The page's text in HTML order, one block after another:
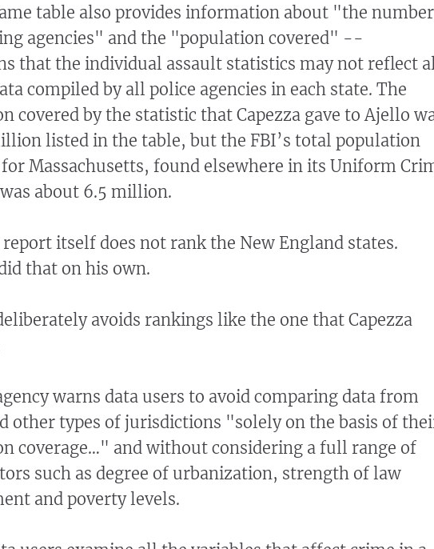
table also provides information about "the number
agencies" and the "population covered" --
that the individual assault statistics may not reflect
compiled by all police agencies in each state. The
covered by the statistic that Capezza gave to Ajello
listed in the table, but the FBI’s total population
Massachusetts, found elsewhere in its Uniform
about 6.5 million.
itself does not rank the New England states.
that on his own.
avoids rankings like the one that Capezza
warns data users to avoid comparing data from
other types of jurisdictions "solely on the basis of
coverage…" and without considering a full range of
such as degree of urbanization, strength of law
and poverty levels.